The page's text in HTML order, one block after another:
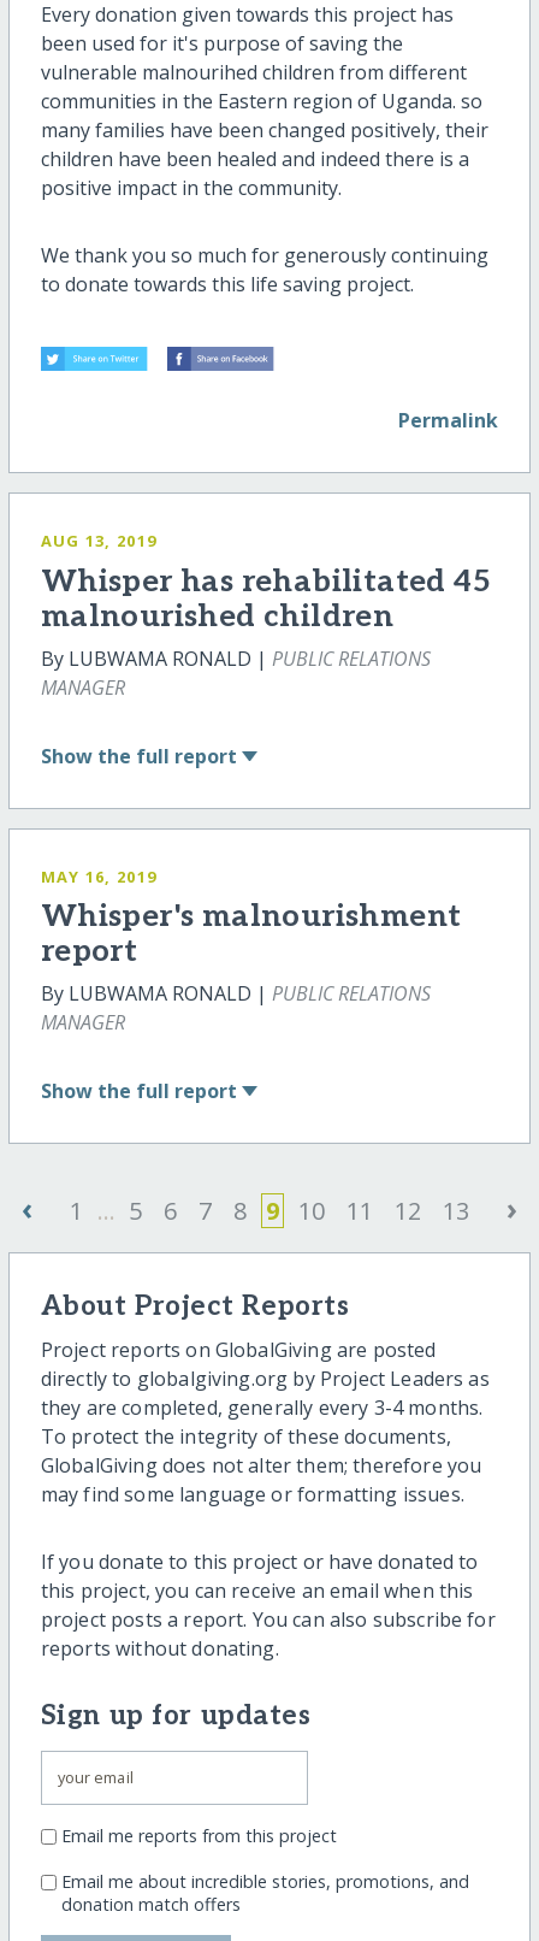
Every donation given towards this project has
been used for it's purpose of saving the
vulnerable malnourihed children from different
communities in the Eastern region of Uganda. so
many families have been changed positively, their
children have been healed and indeed there is a
positive impact in the community.
We thank you so much for generously continuing
to donate towards this life saving project.
Permalink
AUG 13, 2019
Whisper has rehabilitated 45
malnourished children
By LUBWAMA RONALD | PUBLIC RELATIONS
MANAGER
Show the full report
MAY 16, 2019
Whisper's malnourishment
report
By LUBWAMA RONALD | PUBLIC RELATIONS
MANAGER
Show the full report
‹ 1 ... 5 6 7 8 9 10 11 12 13 ›
About Project Reports
Project reports on GlobalGiving are posted
directly to globalgiving.org by Project Leaders as
they are completed, generally every 3-4 months.
To protect the integrity of these documents,
GlobalGiving does not alter them; therefore you
may find some language or formatting issues.
If you donate to this project or have donated to
this project, you can receive an email when this
project posts a report. You can also subscribe for
reports without donating.
Sign up for updates
Email me reports from this project
Email me about incredible stories, promotions, and
donation match offers